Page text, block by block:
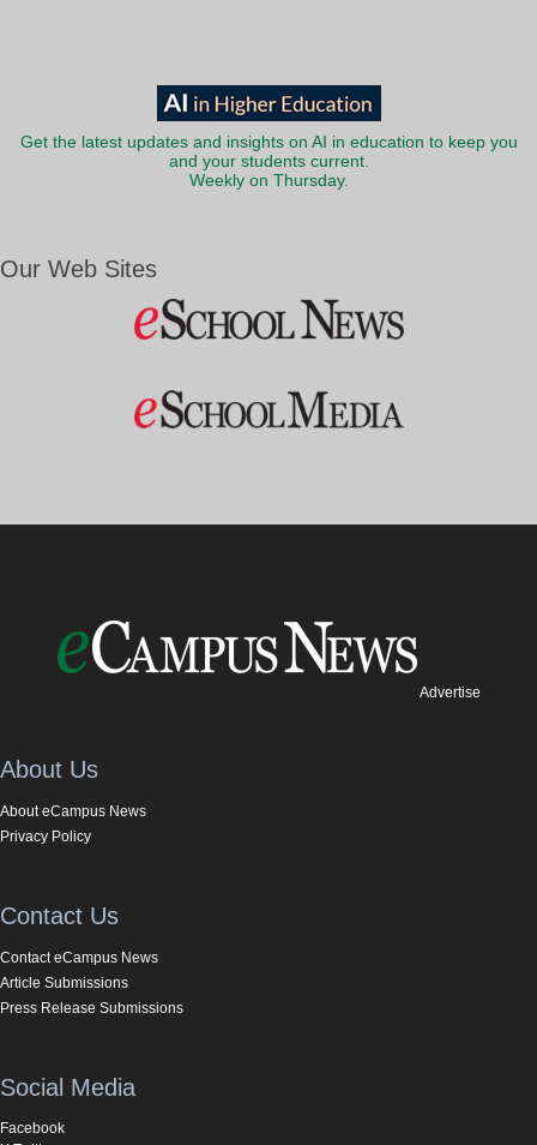
Get the latest updates and insights on AI in education to keep you
and your students current.
Weekly on Thursday.
Our Web Sites
Advertise
About Us
About eCampus News
Privacy Policy
Contact Us
Contact eCampus News
Article Submissions
Press Release Submissions
Social Media
Facebook